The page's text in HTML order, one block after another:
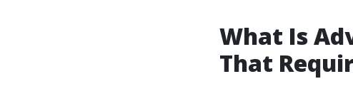
What Is
That